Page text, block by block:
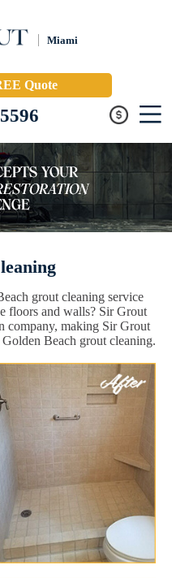
Miami
Quote
grout cleaning service
floors and walls? Sir Grout
company, making Sir Grout
Beach grout cleaning.